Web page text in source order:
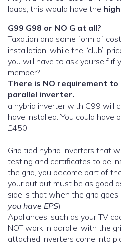
loads, this would have the
G99 G98 or NO G at all?
Taxation and some form of
installation, while the “club”
you will have to ask yourself if
member?
There is NO requirement
parallel inverter.
a hybrid inverter with G99 will
have installed. You could have
£450.
Grid tied hybrid inverters that
testing and certificates to be
the grid, you become part of
your out put must be as good
side is that when the grid goes
you have EPS)
Appliances, such as your TV
NOT work in parallel with the
attached inverters come into